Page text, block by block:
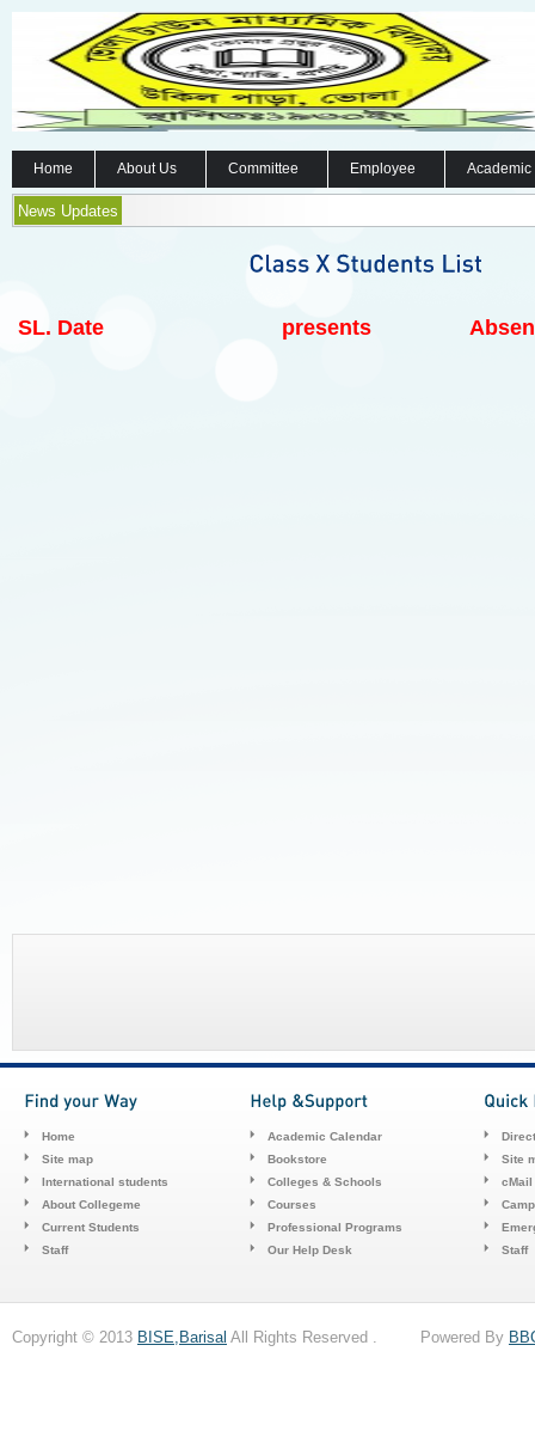
Home About Us Committee Employee
News Updates
SL. Date presents
Home
Site map
International students
About Collegeme
Current Students
Staff
Academic Calendar
Bookstore
Colleges & Schools
Courses
Professional Programs
Our Help Desk
Site
cMail
Staff
Copyright © 2013 BISE,Barisal All Rights Reserved . Powered By